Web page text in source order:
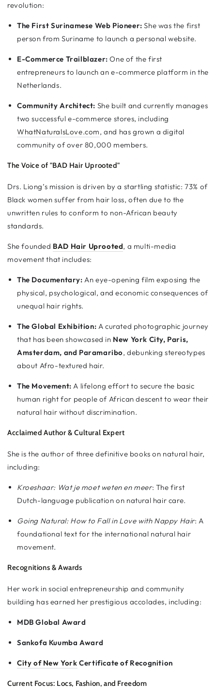
revolution:
The First Surinamese Web Pioneer: She was the first
person from Suriname to launch a personal website.
E-Commerce Trailblazer: One of the first
entrepreneurs to launch an e-commerce platform in the
Netherlands.
Community Architect: She built and currently manages
two successful e-commerce stores, including
WhatNaturalsLove.com, and has grown a digital
community of over 80,000 members.
The Voice of "BAD Hair Uprooted"
Drs. Liong’s mission is driven by a startling statistic: 73% of
Black women suffer from hair loss, often due to the
unwritten rules to conform to non-African beauty
standards.
She founded BAD Hair Uprooted, a multi-media
movement that includes:
The Documentary: An eye-opening film exposing the
physical, psychological, and economic consequences of
unequal hair rights.
The Global Exhibition: A curated photographic journey
that has been showcased in New York City, Paris,
Amsterdam, and Paramaribo, debunking stereotypes
about Afro-textured hair.
The Movement: A lifelong effort to secure the basic
human right for people of African descent to wear their
natural hair without discrimination.
Acclaimed Author & Cultural Expert
She is the author of three definitive books on natural hair,
including:
Kroeshaar: Wat je moet weten en meer: The first
Dutch-language publication on natural hair care.
Going Natural: How to Fall in Love with Nappy Hair: A
foundational text for the international natural hair
movement.
Recognitions & Awards
Her work in social entrepreneurship and community
building has earned her prestigious accolades, including:
MDB Global Award
Sankofa Kuumba Award
City of New York Certificate of Recognition
Current Focus: Locs, Fashion, and Freedom